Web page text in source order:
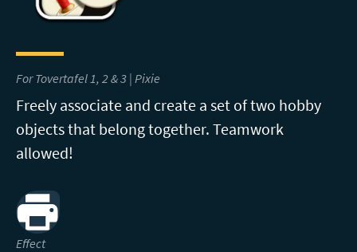
For Tovertafel 1, 2 & 3 | Pixie
Freely associate and create a set of two hobby
objects that belong together. Teamwork
allowed!
Print
Effect